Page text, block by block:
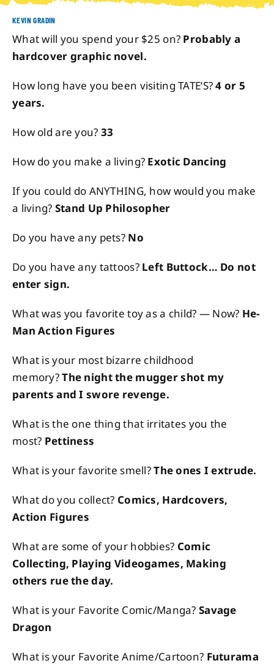
KEVIN GRADIN
What will you spend your $25 on? Probably a
hardcover graphic novel.
How long have you been visiting TATE’S?4 or 5
years.
How old are you? 33
How do you make a living? Exotic Dancing
If you could do ANYTHING, how would you make
a living? Stand Up Philosopher
Do you have any pets? No
Do you have any tattoos? Left Buttock… Do not
enter sign.
What was you favorite toy as a child? — Now? He-
Man Action Figures
What is your most bizarre childhood
memory?The night the mugger shot my
parents and I swore revenge.
What is the one thing that irritates you the
most? Pettiness
What is your favorite smell?The ones I extrude.
What do you collect? Comics, Hardcovers,
Action Figures
What are some of your hobbies? Comic
Collecting, Playing Videogames, Making
others rue the day.
What is your Favorite Comic/Manga? Savage
Dragon
What is your Favorite Anime/Cartoon? Futurama